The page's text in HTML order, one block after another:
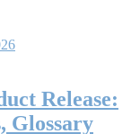
Release:
Glossary